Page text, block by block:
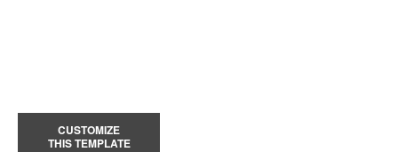
CUSTOMIZE
THIS TEMPLATE